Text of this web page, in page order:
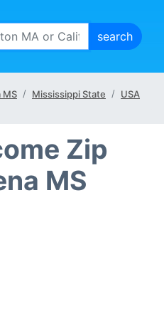
MS Mississippi State USA
Zip
MS